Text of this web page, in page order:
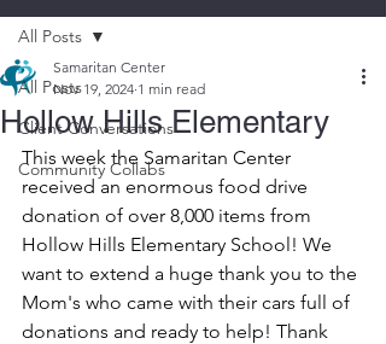
All Posts
Client Conversations
Community Collabs
All Posts
Hollow Hills Elementary
Samaritan Center
Nov 19, 2024 1 min read
This week the Samaritan Center
received an enormous food drive
donation of over 8,000 items from
Hollow Hills Elementary School! We
want to extend a huge thank you to the
Mom's who came with their cars full of
donations and ready to help! Thank